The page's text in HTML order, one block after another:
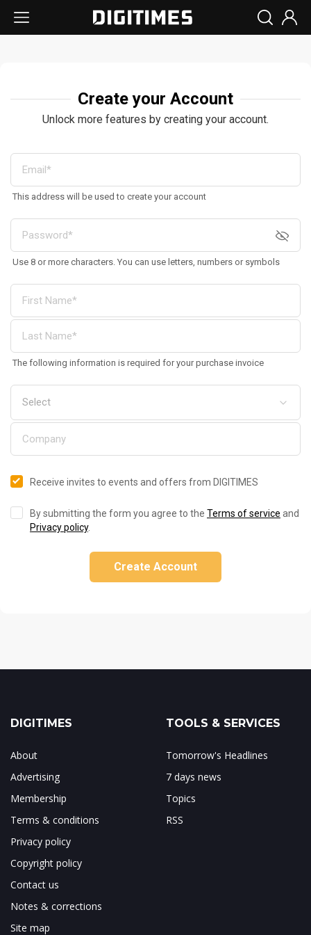
Create your Account
Unlock more features by creating your account.
This address will be used to create your account
Use 8 or more characters. You can use letters, numbers or symbols
The following information is required for your purchase invoice
Receive invites to events and offers from DIGITIMES
By submitting the form you agree to the Terms of service and
Privacy policy.
Create Account
DIGITIMES
About
Advertising
Membership
Terms & conditions
Privacy policy
Copyright policy
Contact us
Notes & corrections
Site map
TOOLS & SERVICES
Tomorrow's Headlines
7 days news
Topics
RSS